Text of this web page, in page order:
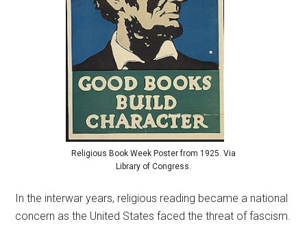
Religious Book Week Poster from 1925. Via
Library of Congress.
In the interwar years, religious reading became a national
concern as the United States faced the threat of fascism.